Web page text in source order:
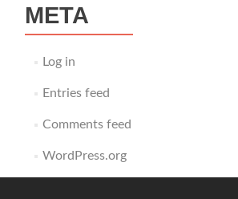
META
Log in
Entries feed
Comments feed
WordPress.org